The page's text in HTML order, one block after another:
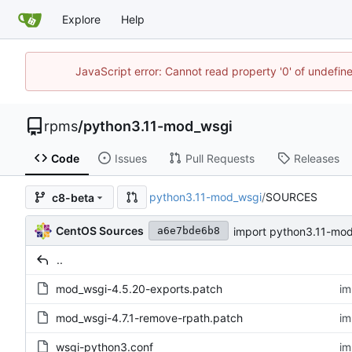
Explore Help
JavaScript error: Cannot read property '0' of
rpms/python3.11-mod_wsgi
Code Issues Pull Requests Releases
c8-beta python3.11-mod_wsgi/SOURCES
CentOS Sources a6e7bde6b8 import python3.11-
..
mod_wsgi-4.5.20-exports.patch
mod_wsgi-4.7.1-remove-rpath.patch
wsgi-python3.conf